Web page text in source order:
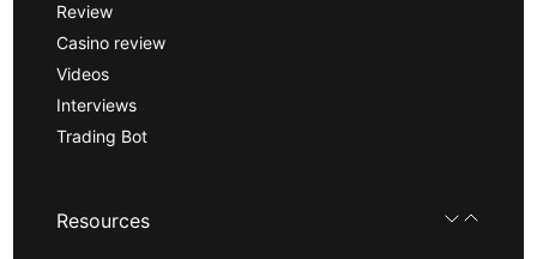
Review
Casino review
Videos
Interviews
Trading Bot
Resources